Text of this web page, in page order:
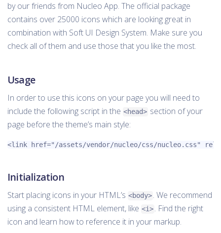
by our friends from Nucleo App. The official package
contains over 25000 icons which are looking great in
combination with Soft UI Design System. Make sure you
check all of them and use those that you like the most.
Usage
In order to use this icons on your page you will need to
include the following script in the <head> section of your
page before the theme’s main style:
<link href="/assets/vendor/nucleo/css/nucleo.css" rel=
Initialization
Start placing icons in your HTML’s <body>. We recommend
using a consistent HTML element, like <i>. Find the right
icon and learn how to reference it in your markup.